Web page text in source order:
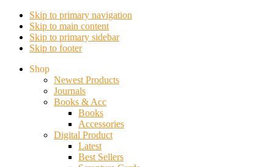
Skip to primary navigation
Skip to main content
Skip to primary sidebar
Skip to footer
Shop
Newest Products
Journals
Books & Acc
Books
Accessories
Digital Product
Latest
Best Sellers